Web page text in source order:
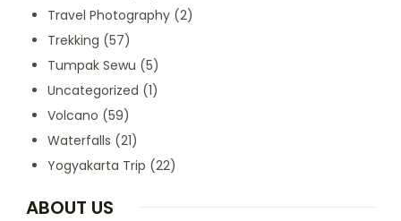
Travel Photography (2)
Trekking (57)
Tumpak Sewu (5)
Uncategorized (1)
Volcano (59)
Waterfalls (21)
Yogyakarta Trip (22)
ABOUT US